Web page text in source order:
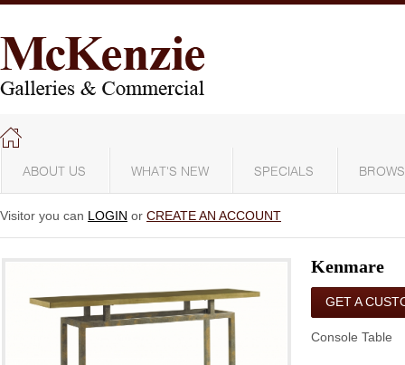
ABOUT US WHAT'S NEW SPECIALS
Visitor you can LOGIN or CREATE AN ACCOUNT
Kenmare
GET A
Console Table